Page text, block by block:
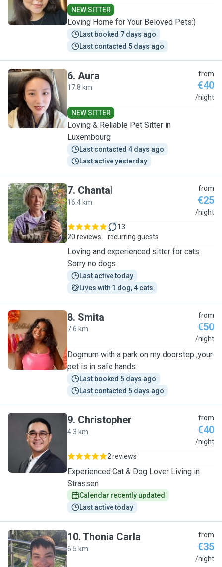
NEW SITTER
Loving Home for Your Beloved Pets:)
Last booked 7 days ago
Last contacted 5 days ago
A
6. Aura
17.8 km
from
€40
/night
NEW SITTER
Loving & Reliable Pet Sitter in
Luxembourg
Last contacted 4 days ago
Last active yesterday
C
7. Chantal
16.4 km
from
€25
/night
20 reviews
13
recurring guests
Loving and experienced sitter for cats.
Sorry no dogs
Last active today
Lives with 1 dog, 4 cats
S
8. Smita
7.6 km
from
€50
/night
Dogmum with a park on my doorstep ,your
pet is in safe hands
Last booked 5 days ago
Last contacted 5 days ago
C
9. Christopher
4.3 km
from
€40
/night
2 reviews
Experienced Cat & Dog Lover Living in
Strassen
Calendar recently updated
Last active today
T
10. Thonia Carla
6.5 km
from
€35
/night